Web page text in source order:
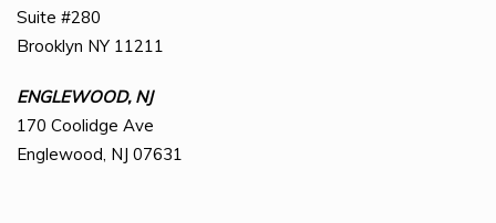
Suite #280
Brooklyn NY 11211
ENGLEWOOD, NJ
170 Coolidge Ave
Englewood, NJ 07631